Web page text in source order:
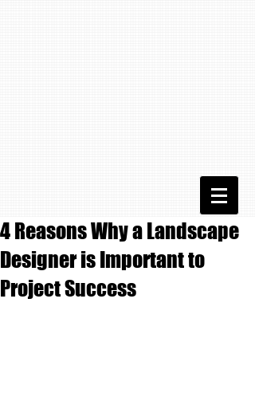
4 Reasons Why a Landscape
Designer is Important to
Project Success